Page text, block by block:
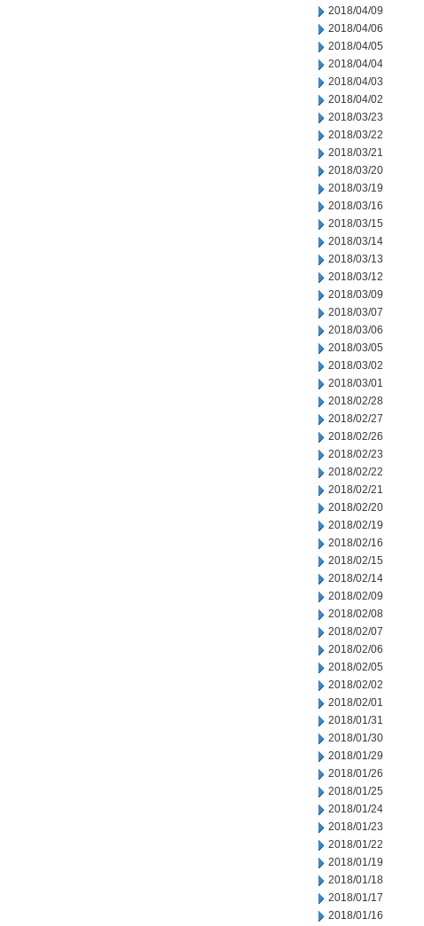
2018/04/09
2018/04/06
2018/04/05
2018/04/04
2018/04/03
2018/04/02
2018/03/23
2018/03/22
2018/03/21
2018/03/20
2018/03/19
2018/03/16
2018/03/15
2018/03/14
2018/03/13
2018/03/12
2018/03/09
2018/03/07
2018/03/06
2018/03/05
2018/03/02
2018/03/01
2018/02/28
2018/02/27
2018/02/26
2018/02/23
2018/02/22
2018/02/21
2018/02/20
2018/02/19
2018/02/16
2018/02/15
2018/02/14
2018/02/09
2018/02/08
2018/02/07
2018/02/06
2018/02/05
2018/02/02
2018/02/01
2018/01/31
2018/01/30
2018/01/29
2018/01/26
2018/01/25
2018/01/24
2018/01/23
2018/01/22
2018/01/19
2018/01/18
2018/01/17
2018/01/16